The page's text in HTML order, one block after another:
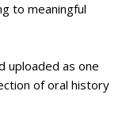
to meaningful
uploaded as one
of oral history